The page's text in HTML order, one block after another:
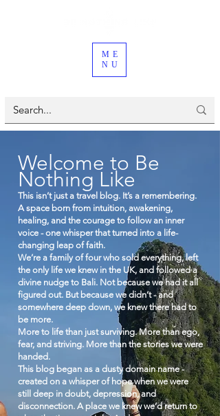
ME
NU
Welcome to Be
Nothing Like
This isn’t just a travel blog. It’s a remembering.
A space born from intuition, awakening,
healing, and the courage to follow an inner
voice - one whisper that turned into a life-
changing leap of faith.
We’re a family of four who sold everything, left
the only life we knew in the UK, and followed a
divine nudge to Bali. Not because we had it all
figured out. But because we didn’t - and
somewhere deep down, we knew there had to
be more.
More to life than just surviving. More than ego,
fear, and striving. More than the stories we were
handed.
This blog began as a dusty domain name -
created on a whisper of hope when we were
still deep in doubt, depression, and
disconnection. A place we knew we’d return to